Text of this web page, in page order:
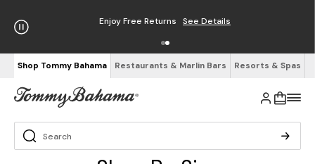
Enjoy Free Returns See Details
Shop Tommy Bahama Restaurants & Marlin Bars Resorts & Spas